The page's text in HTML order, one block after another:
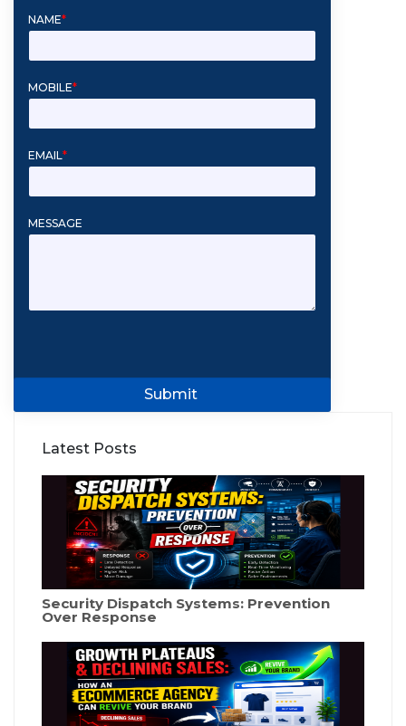
Latest Posts
Security Dispatch Systems: Prevention
Over Response
NAME*
MOBILE*
EMAIL*
MESSAGE
Submit